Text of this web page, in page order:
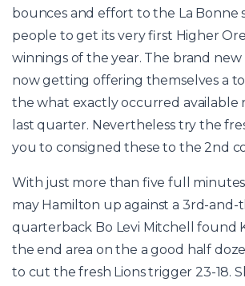
bounces and effort to the La Bonne
people to get its very first Higher
winnings of the year. The brand
now getting offering themselves a
the what exactly occurred available
last quarter. Nevertheless try the
you to consigned these to the 2nd
With just more than five full
may Hamilton up against a 3rd-and-
quarterback Bo Levi Mitchell found
the end area on the a good half
to cut the fresh Lions trigger 23-18.